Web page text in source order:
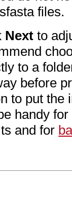
files.
Next to
to a
before
to put the
handy
and for